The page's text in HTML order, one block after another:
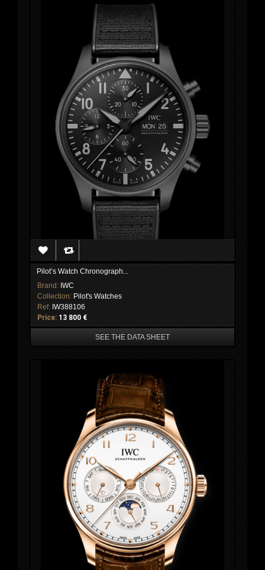
Pilot’s Watch Chronograph...
Brand: IWC
Collection: Pilot's Watches
Ref: IW388106
Price: 13 800 €
SEE THE DATA SHEET